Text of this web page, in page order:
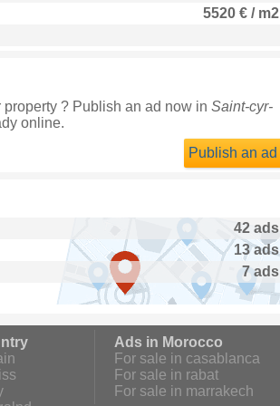
5520 € / m2
? Publish an ad now in Saint-cyr-
online.
Publish an ad
42 ads
13 ads
7 ads
Ads in Morocco
For sale in casablanca
For sale in rabat
For sale in marrakech